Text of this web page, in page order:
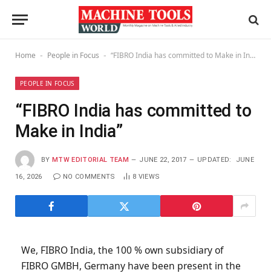
Home - People in Focus - “FIBRO India has committed to Make in India”
PEOPLE IN FOCUS
“FIBRO India has committed to
Make in India”
BY MTW EDITORIAL TEAM JUNE 22, 2017 UPDATED: JUNE
16, 2026 NO COMMENTS 8 VIEWS
We, FIBRO India, the 100 % own subsidiary of
FIBRO GMBH, Germany have been present in the